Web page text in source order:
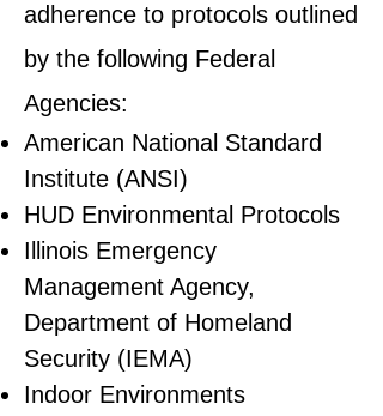
adherence to protocols outlined
by the following Federal
Agencies:
American National Standard
Institute (ANSI)
HUD Environmental Protocols
Illinois Emergency
Management Agency,
Department of Homeland
Security (IEMA)
Indoor Environments